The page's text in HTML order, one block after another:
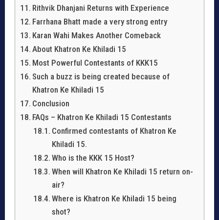
Rithvik Dhanjani Returns with Experience
Farrhana Bhatt made a very strong entry
Karan Wahi Makes Another Comeback
About Khatron Ke Khiladi 15
Most Powerful Contestants of KKK15
Such a buzz is being created because of
Khatron Ke Khiladi 15
Conclusion
FAQs – Khatron Ke Khiladi 15 Contestants
Confirmed contestants of Khatron Ke
Khiladi 15.
Who is the KKK 15 Host?
When will Khatron Ke Khiladi 15 return on-
air?
Where is Khatron Ke Khiladi 15 being
shot?